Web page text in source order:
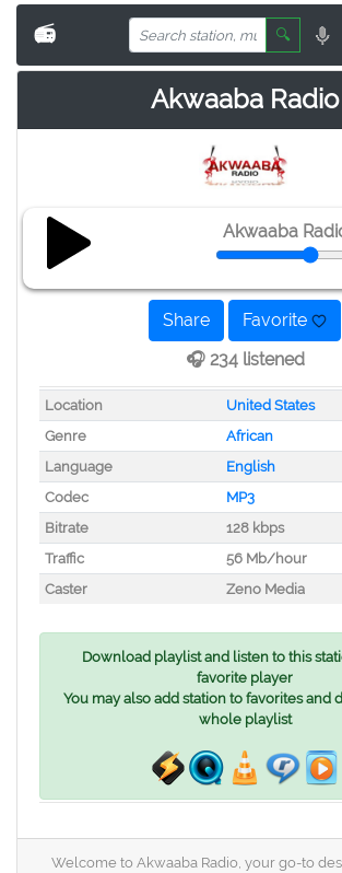
📻 🔍
Akwaaba Radio
Akwaaba
Share
Favorite
🎧 234 listened
Location
United States
Genre
African
Language
English
Codec
MP3
Bitrate
128 kbps
Traffic
56 Mb/hour
Caster
Zeno Media
Download playlist and listen to this
favorite player
You may also add station to favorites and
whole playlist
Welcome to Akwaaba Radio, your go-to